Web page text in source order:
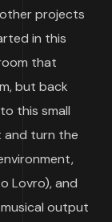
projects
in this
that
but back
this small
and turn the
Lovro), and
output